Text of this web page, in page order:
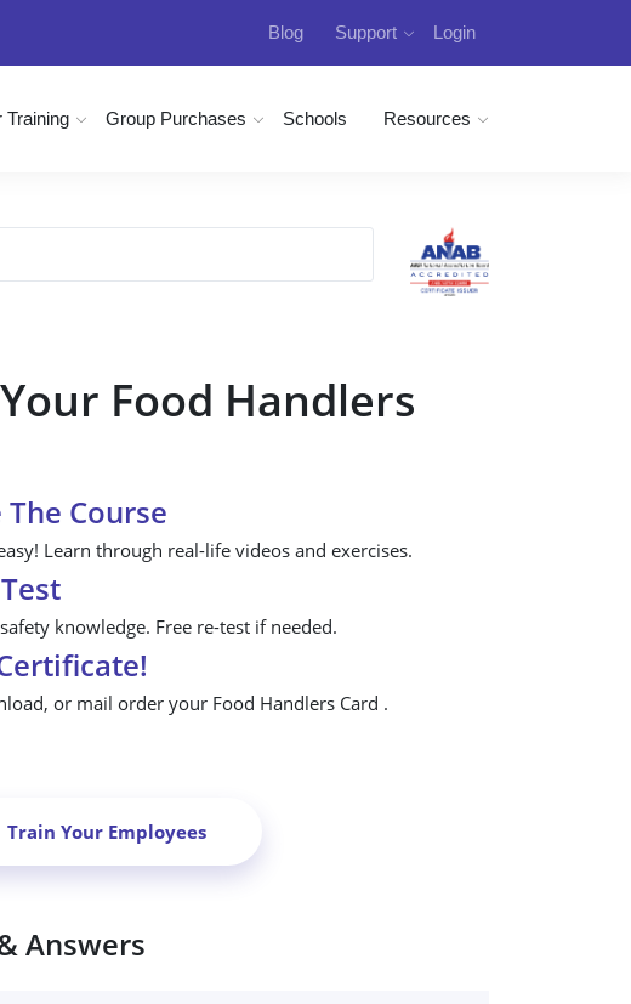
Blog Support Login
Training Group Purchases Schools Resources
Food Handlers
Course
Learn through real-life videos and exercises.
knowledge. Free re-test if needed.
or mail order your Food Handlers Card .
Train Your Employees
Answers